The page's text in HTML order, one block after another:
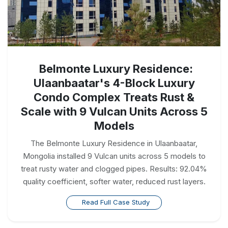
Belmonte Luxury Residence:
Ulaanbaatar's 4-Block Luxury
Condo Complex Treats Rust &
Scale with 9 Vulcan Units Across 5
Models
The Belmonte Luxury Residence in Ulaanbaatar,
Mongolia installed 9 Vulcan units across 5 models to
treat rusty water and clogged pipes. Results: 92.04%
quality coefficient, softer water, reduced rust layers.
Read Full Case Study